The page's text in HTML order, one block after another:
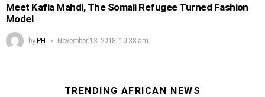
Meet Kafia Mahdi, The Somali Refugee Turned Fashion
Model
byPH November 13, 2018, 10:38 am
TRENDING AFRICAN NEWS